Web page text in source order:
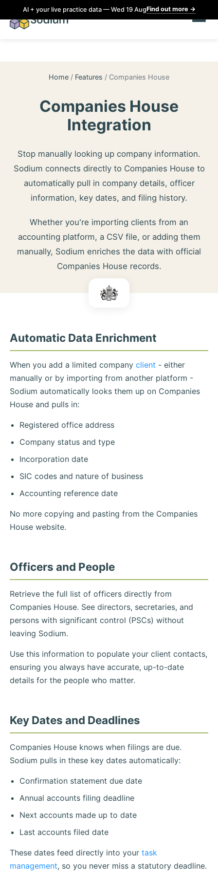
AI + your live practice data — Wed 19 AugFind out more→
Home / Features / Companies House
Companies House
Integration
Stop manually looking up company information.
Sodium connects directly to Companies House to
automatically pull in company details, officer
information, key dates, and filing history.
Whether you're importing clients from an
accounting platform, a CSV file, or adding them
manually, Sodium enriches the data with official
Companies House records.
Automatic Data Enrichment
When you add a limited company client - either
manually or by importing from another platform -
Sodium automatically looks them up on Companies
House and pulls in:
Registered office address
Company status and type
Incorporation date
SIC codes and nature of business
Accounting reference date
No more copying and pasting from the Companies
House website.
Officers and People
Retrieve the full list of officers directly from
Companies House. See directors, secretaries, and
persons with significant control (PSCs) without
leaving Sodium.
Use this information to populate your client contacts,
ensuring you always have accurate, up-to-date
details for the people who matter.
Key Dates and Deadlines
Companies House knows when filings are due.
Sodium pulls in these key dates automatically:
Confirmation statement due date
Annual accounts filing deadline
Next accounts made up to date
Last accounts filed date
These dates feed directly into your task
management, so you never miss a statutory deadline.